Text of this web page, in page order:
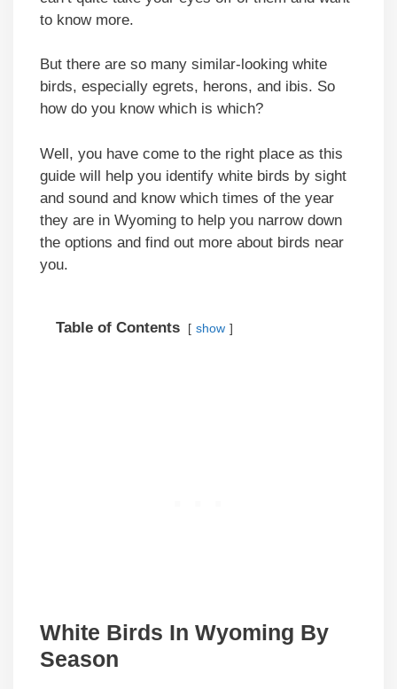
to know more.
But there are so many similar-looking white
birds, especially egrets, herons, and ibis. So
how do you know which is which?
Well, you have come to the right place as this
guide will help you identify white birds by sight
and sound and know which times of the year
they are in Wyoming to help you narrow down
the options and find out more about birds near
you.
Table of Contents show
White Birds In Wyoming By
Season